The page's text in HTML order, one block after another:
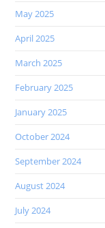
May 2025
April 2025
March 2025
February 2025
January 2025
October 2024
September 2024
August 2024
July 2024